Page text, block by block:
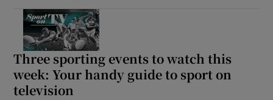
Three sporting events to watch this
week: Your handy guide to sport on
television